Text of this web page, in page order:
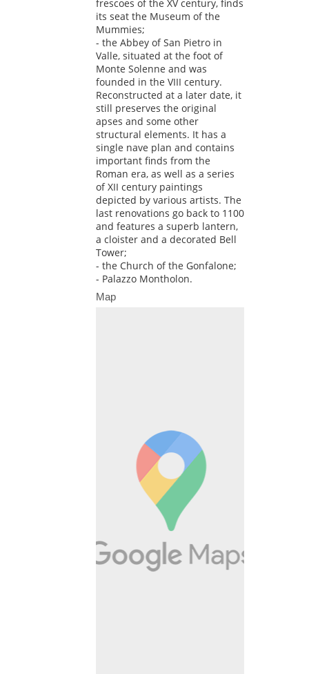
frescoes of the XV century, finds
its seat the Museum of the
Mummies;
- the Abbey of San Pietro in
Valle, situated at the foot of
Monte Solenne and was
founded in the VIII century.
Reconstructed at a later date, it
still preserves the original
apses and some other
structural elements. It has a
single nave plan and contains
important finds from the
Roman era, as well as a series
of XII century paintings
depicted by various artists. The
last renovations go back to 1100
and features a superb lantern,
a cloister and a decorated Bell
Tower;
- the Church of the Gonfalone;
- Palazzo Montholon.
Map